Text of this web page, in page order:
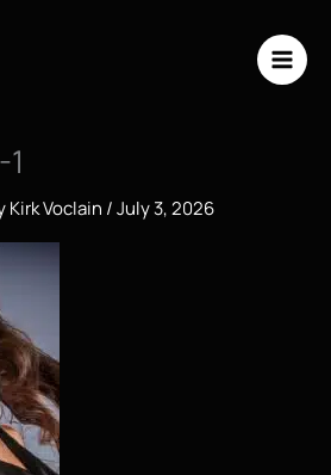
Kirk Voclain /July 3, 2026